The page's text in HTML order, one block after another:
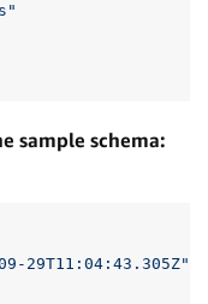
sample schema:
29T11:04:43.305Z"